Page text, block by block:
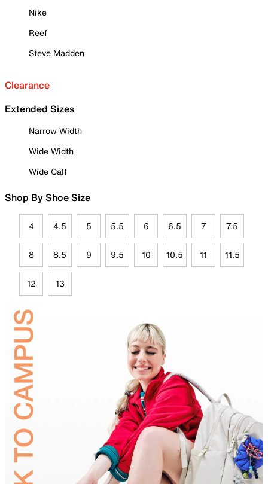
Nike
Reef
Steve Madden
Clearance
Extended Sizes
Narrow Width
Wide Width
Wide Calf
Shop By Shoe Size
4 4.5 5 5.5 6 6.5 7 7.5
8 8.5 9 9.5 10 10.5 11 11.5
12 13